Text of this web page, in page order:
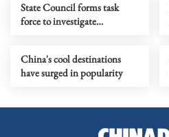
State Council forms task
force to investigate
China's cool destinations
have surged in popularity